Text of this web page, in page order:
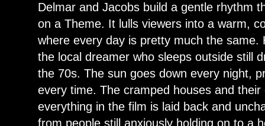
Delmar and Jacobs build a gentle rhythm
on a Theme. It lulls viewers into a warm,
where every day is pretty much the same.
the local dreamer who sleeps outside still
the 70s. The sun goes down every night,
every time. The cramped houses and
everything in the film is laid back and
from people still anxiously holding on to a